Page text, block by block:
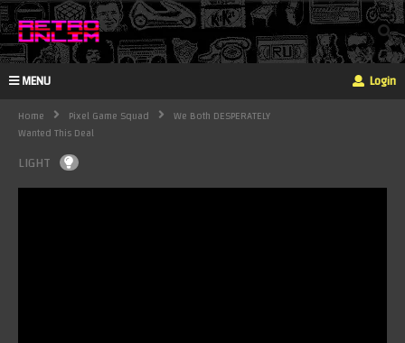
MENU Login
Home Pixel Game Squad
We Both DESPERATELY
Wanted This Deal
LIGHT